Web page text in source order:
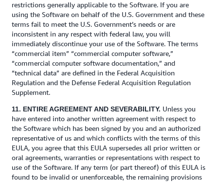
restrictions generally applicable to the Software. If you are
using the Software on behalf of the U.S. Government and these
terms fail to meet the U.S. Government’s needs or are
inconsistent in any respect with federal law, you will
immediately discontinue your use of the Software. The terms
“commercial item” “commercial computer software,”
“commercial computer software documentation,” and
“technical data” are defined in the Federal Acquisition
Regulation and the Defense Federal Acquisition Regulation
Supplement.
11. ENTIRE AGREEMENT AND SEVERABILITY. Unless you
have entered into another written agreement with respect to
the Software which has been signed by you and an authorized
representative of us and which conflicts with the terms of this
EULA, you agree that this EULA supersedes all prior written or
oral agreements, warranties or representations with respect to
use of the Software. If any term (or part thereof) of this EULA is
found to be invalid or unenforceable, the remaining provisions